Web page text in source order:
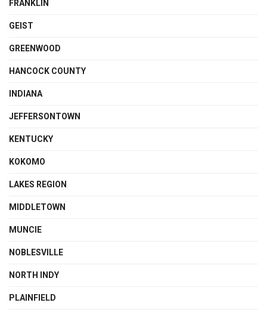
FRANKLIN
GEIST
GREENWOOD
HANCOCK COUNTY
INDIANA
JEFFERSONTOWN
KENTUCKY
KOKOMO
LAKES REGION
MIDDLETOWN
MUNCIE
NOBLESVILLE
NORTH INDY
PLAINFIELD